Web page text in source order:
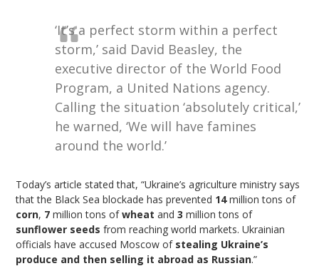
‘It’s a perfect storm within a perfect
storm,’ said David Beasley, the
executive director of the World Food
Program, a United Nations agency.
Calling the situation ‘absolutely critical,’
he warned, ‘We will have famines
around the world.’
Today’s article stated that, “Ukraine’s agriculture ministry says
that the Black Sea blockade has prevented 14million tons of
corn, 7 million tons ofwheat and3 million tons of
sunflower seeds from reaching world markets. Ukrainian
officials have accused Moscow of stealing Ukraine’s
produce and then selling it abroad as Russian.”